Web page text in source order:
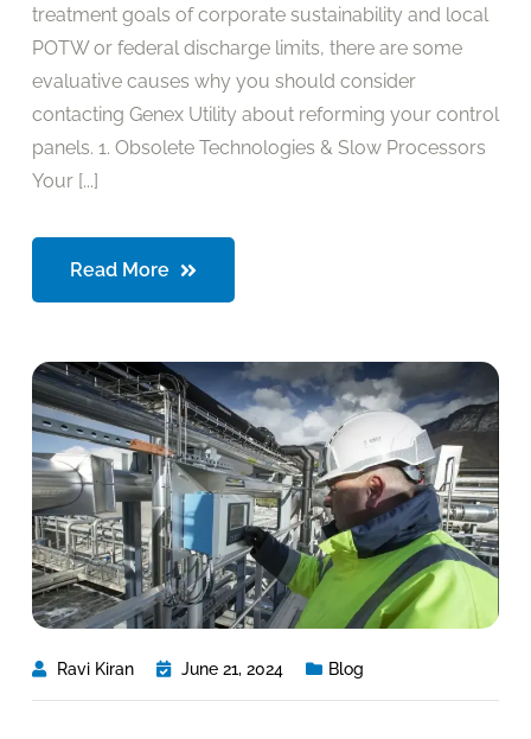
treatment goals of corporate sustainability and local
POTW or federal discharge limits, there are some
evaluative causes why you should consider
contacting Genex Utility about reforming your control
panels. 1. Obsolete Technologies & Slow Processors
Your [...]
Read More
Ravi Kiran June 21, 2024 Blog